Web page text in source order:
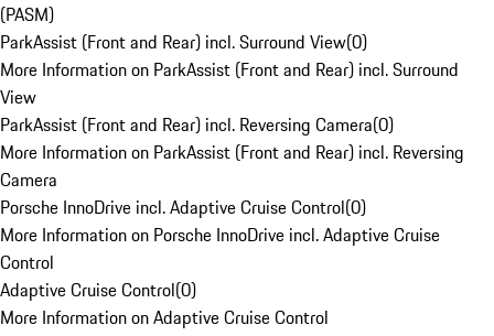
(PASM)
ParkAssist (Front and Rear) incl. Surround View(0)
More Information on ParkAssist (Front and Rear) incl. Surround
View
ParkAssist (Front and Rear) incl. Reversing Camera(0)
More Information on ParkAssist (Front and Rear) incl. Reversing
Camera
Porsche InnoDrive incl. Adaptive Cruise Control(0)
More Information on Porsche InnoDrive incl. Adaptive Cruise
Control
Adaptive Cruise Control(0)
More Information on Adaptive Cruise Control